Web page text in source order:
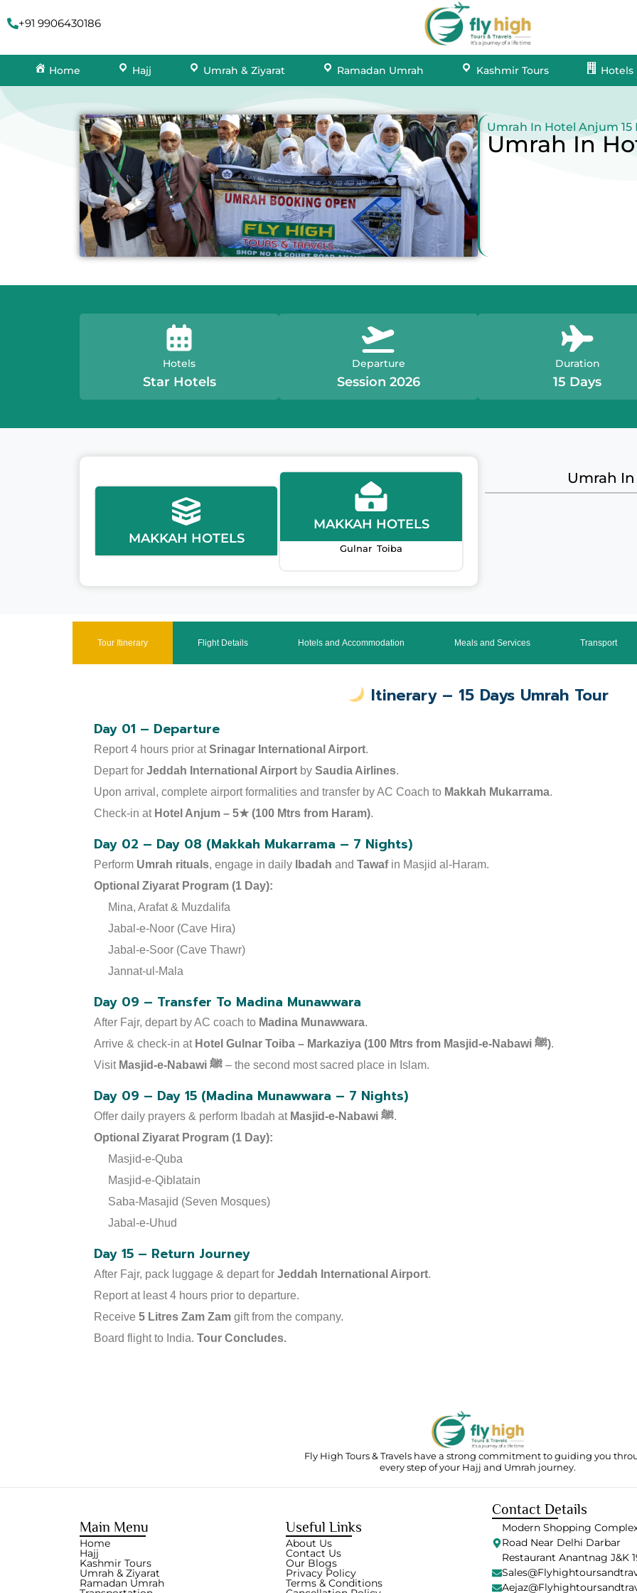
+91 9906430186
Home Hajj Umrah & Ziyarat Ramadan Umrah Kashmir Tours Hotels
Umrah In Hotel Anjum 15
Umrah In
Hotels
Star Hotels
Departure
Session 2026
Duration
15 Days
MAKKAH HOTELS
MAKKAH HOTELS
Gulnar Toiba
Umrah
Tour Itinerary Flight Details Hotels and Accommodation Meals and Services Transport
Itinerary – 15 Days Umrah Tour
Day 01 – Departure
Report 4 hours prior atSrinagar International Airport.
Depart for Jeddah International Airport by Saudia Airlines.
Upon arrival, complete airport formalities and transfer by AC Coach to Makkah Mukarrama.
Check-in at Hotel Anjum – 5★ (100 Mtrs from Haram).
Day 02 – Day 08 (Makkah Mukarrama – 7 Nights)
Perform Umrah rituals, engage in daily Ibadah and Tawafin Masjid al-Haram.
Optional Ziyarat Program (1 Day):
Mina, Arafat & Muzdalifa
Jabal-e-Noor (Cave Hira)
Jabal-e-Soor (Cave Thawr)
Jannat-ul-Mala
Day 09 – Transfer To Madina Munawwara
After Fajr, depart by AC coach to Madina Munawwara.
Arrive & check-in at
Hotel Gulnar Toiba – Markaziya (100 Mtrs from Masjid-e-Nabawi ﷺ).
Visit
Masjid-e-Nabawi ﷺ – the second most sacred place in Islam.
Day 09 – Day 15 (Madina Munawwara – 7 Nights)
Offer daily prayers & perform Ibadah at Masjid-e-Nabawi ﷺ.
Optional Ziyarat Program (1 Day):
Masjid-e-Quba
Masjid-e-Qiblatain
Saba-Masajid (Seven Mosques)
Jabal-e-Uhud
Day 15 – Return Journey
After Fajr, pack luggage & depart for Jeddah International Airport.
Report at least 4 hours prior to departure.
Receive 5 Litres Zam Zam gift from the company.
Board flight to India. Tour Concludes.
Fly High Tours & Travels have a strong commitment to guiding you
every step of your Hajj and Umrah journey.
Main Menu
Home
Hajj
Kashmir Tours
Umrah & Ziyarat
Ramadan Umrah
Useful Links
About Us
Contact Us
Our Blogs
Privacy Policy
Terms & Conditions
Contact Details
Modern Shopping
Road Near Delhi Darbar
Restaurant Anantnag J&K